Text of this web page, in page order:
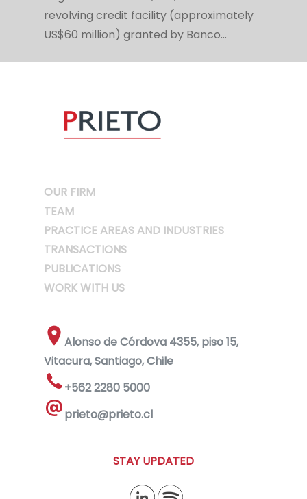
revolving credit facility (approximately
US$60 million) granted by Banco…
OUR FIRM
TEAM
PRACTICE AREAS AND INDUSTRIES
TRANSACTIONS
PUBLICATIONS
WORK WITH US
Alonso de Córdova 4355, piso 15,
Vitacura, Santiago, Chile
+562 2280 5000
prieto@prieto.cl
STAY UPDATED